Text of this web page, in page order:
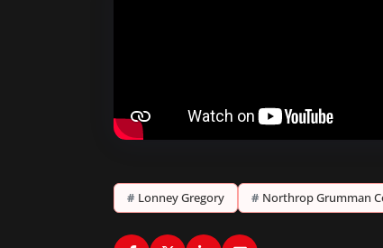
# Lonney Gregory # Northrop Grumman